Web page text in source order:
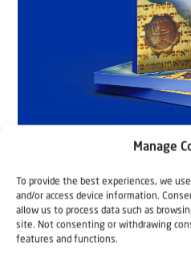
Manage
To provide the best experiences, we
and/or access device information.
allow us to process data such as
site. Not consenting or withdrawing
features and functions.